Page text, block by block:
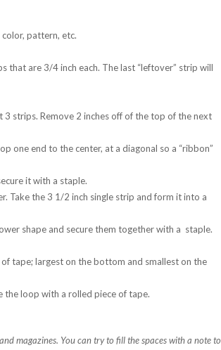
pattern, etc.
that are 3/4 inch each. The last “leftover” strip will
strips. Remove 2 inches off of the top of the next
one end to the center, at a diagonal so a “ribbon”
it with a staple.
Take the 3 1/2 inch single strip and form it into a
shape and secure them together with a staple.
tape; largest on the bottom and smallest on the
the loop with a rolled piece of tape.
magazines. You can try to fill the spaces with a note to